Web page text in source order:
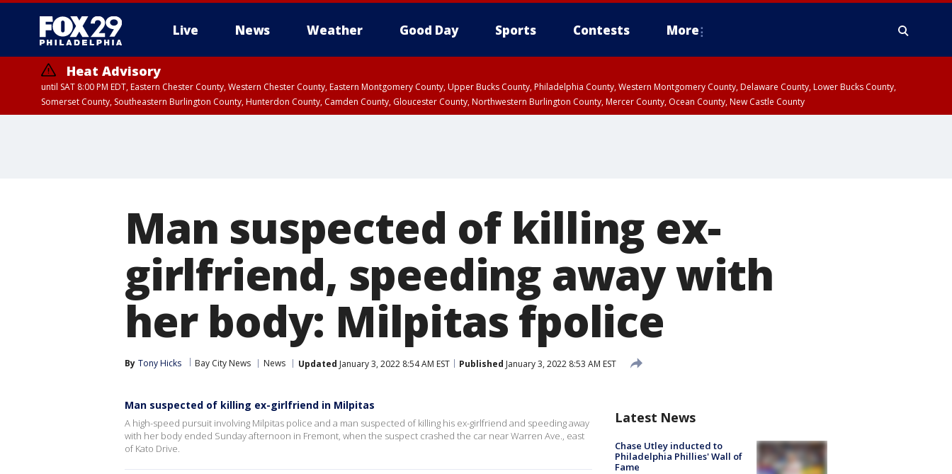
Live News Weather Good Day Sports Contests More
Heat Advisory
until SAT 8:00 PM EDT, Eastern Chester County, Western Chester County, Eastern Montgomery County, Upper Bucks County, Philadelphia County, Western Montgomery County, Delaware County, Lower Bucks County,
Somerset County, Southeastern Burlington County, Hunterdon County, Camden County, Gloucester County, Northwestern Burlington County, Mercer County, Ocean County, New Castle County
Man suspected of killing ex-
girlfriend, speeding away with
her body: Milpitas fpolice
By Tony Hicks Bay City News News Updated January 3, 2022 8:54 AM EST Published January 3, 2022 8:53 AM EST
Man suspected of killing ex-girlfriend in Milpitas
A high-speed pursuit involving Milpitas police and a man suspected of killing his ex-girlfriend and speeding away
with her body ended Sunday afternoon in Fremont, when the suspect crashed the car near Warren Ave., east
of Kato Drive.
Latest News
Chase Utley inducted to
Philadelphia Phillies' Wall of
Fame